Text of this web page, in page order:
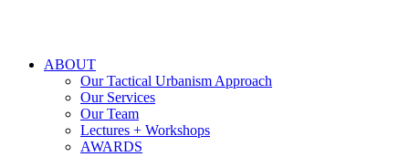
search
Menu
ABOUT
Our Tactical Urbanism Approach
Our Services
Our Team
Lectures + Workshops
AWARDS